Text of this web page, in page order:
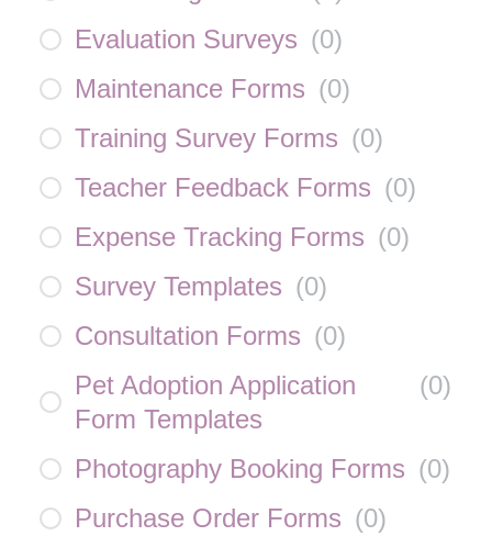
Evaluation Surveys (0)
Maintenance Forms (0)
Training Survey Forms (0)
Teacher Feedback Forms (0)
Expense Tracking Forms (0)
Survey Templates (0)
Consultation Forms (0)
Pet Adoption Application
Form Templates
(0)
Photography Booking Forms (0)
Purchase Order Forms (0)